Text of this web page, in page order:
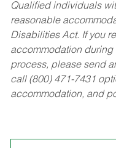
Qualified individuals
reasonable
Disabilities Act. If you
accommodation
process, please send
call (800) 471-7431
accommodation, and